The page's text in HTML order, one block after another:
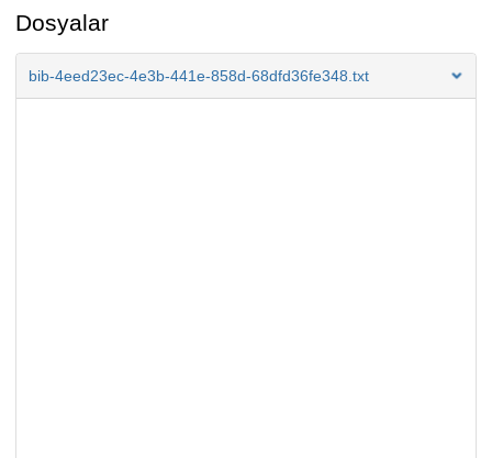
Dosyalar
bib-4eed23ec-4e3b-441e-858d-68dfd36fe348.txt